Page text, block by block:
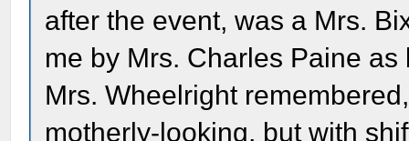
after the event, was a Mrs.
me by Mrs. Charles Paine
Mrs. Wheelright
motherly-looking, but with